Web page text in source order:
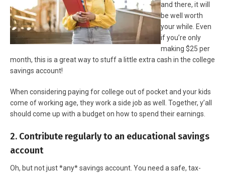
and there, it will
be well worth
your while. Even
if you’re only
making $25 per
month, this is a great way to stuff a little extra cash in the college
savings account!
When considering paying for college out of pocket and your kids
come of working age, they work a side job as well. Together, y’all
should come up with a budget on how to spend their earnings.
2. Contribute regularly to an educational savings
account
Oh, but not just *any* savings account. You need a safe, tax-